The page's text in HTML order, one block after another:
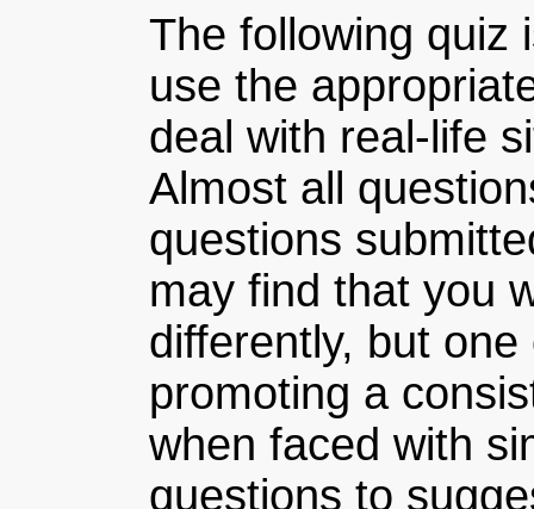
The following quiz
use the
deal with real-life
Almost all
questions
may find that you
differently, but
promoting a
when faced with
questions to